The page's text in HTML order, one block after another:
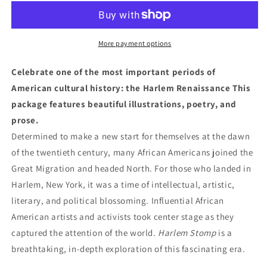
History
Harlem
Cultural
History
Harlem
Renaissance
More payment options
Celebrate one of the most important periods of
American cultural history: the Harlem Renaissance This
package features beautiful illustrations, poetry, and
prose.
Determined to make a new start for themselves at the dawn
of the twentieth century, many African Americans joined the
Great Migration and headed North. For those who landed in
Harlem, New York, it was a time of intellectual, artistic,
literary, and political blossoming. Influential African
American artists and activists took center stage as they
captured the attention of the world. Harlem Stomp is a
breathtaking, in-depth exploration of this fascinating era.